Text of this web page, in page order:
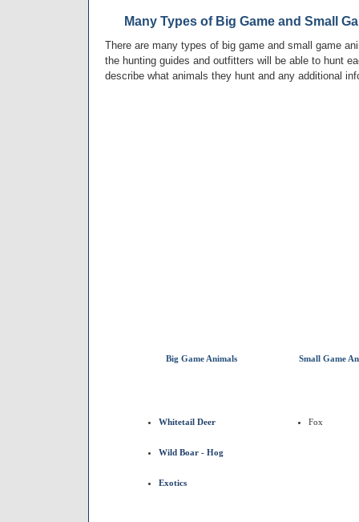
Many Types of Big Game and Small
There are many types of big game and small game
the hunting guides and outfitters will be able to hunt
describe what animals they hunt and any additional
Big Game Animals Small Game
Whitetail Deer
Wild Boar - Hog
Exotics
Fox